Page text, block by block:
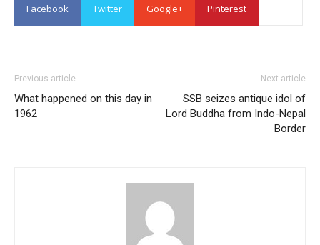
Facebook Twitter Google+ Pinterest
Previous article
What happened on this day in
1962
Next article
SSB seizes antique idol of
Lord Buddha from Indo-Nepal
Border